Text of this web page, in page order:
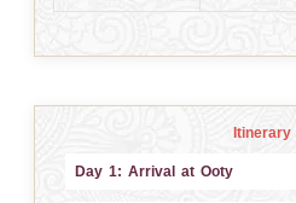
Itinerary
Day 1: Arrival at Ooty